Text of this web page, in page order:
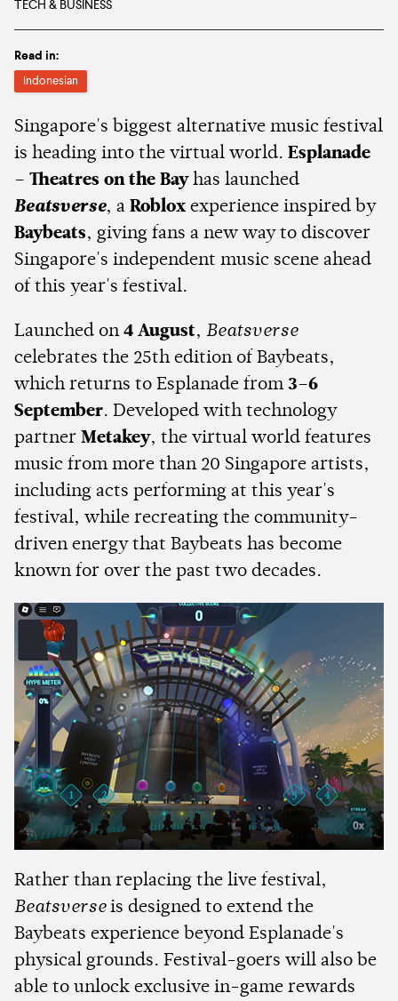
TECH & BUSINESS
Read in:
Indonesian
Singapore's biggest alternative music festival
is heading into the virtual world. Esplanade
– Theatres on the Bayhas launched
Beatsverse, a Roblox experience inspired by
Baybeats, giving fans a new way to discover
Singapore's independent music scene ahead
of this year's festival.
Launched on 4 August, Beatsverse
celebrates the 25th edition of Baybeats,
which returns to Esplanade from 3–6
September. Developed with technology
partner Metakey, the virtual world features
music from more than 20 Singapore artists,
including acts performing at this year's
festival, while recreating the community-
driven energy that Baybeats has become
known for over the past two decades.
Rather than replacing the live festival,
Beatsverseis designed to extend the
Baybeats experience beyond Esplanade's
physical grounds. Festival-goers will also be
able to unlock exclusive in-game rewards